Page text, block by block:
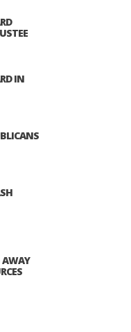
IN
AWAY